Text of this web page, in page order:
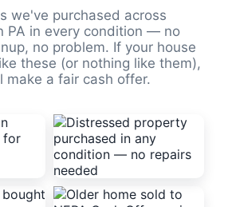
we've purchased across
PA in every condition — no
no problem. If your house
these (or nothing like them),
make a fair cash offer.